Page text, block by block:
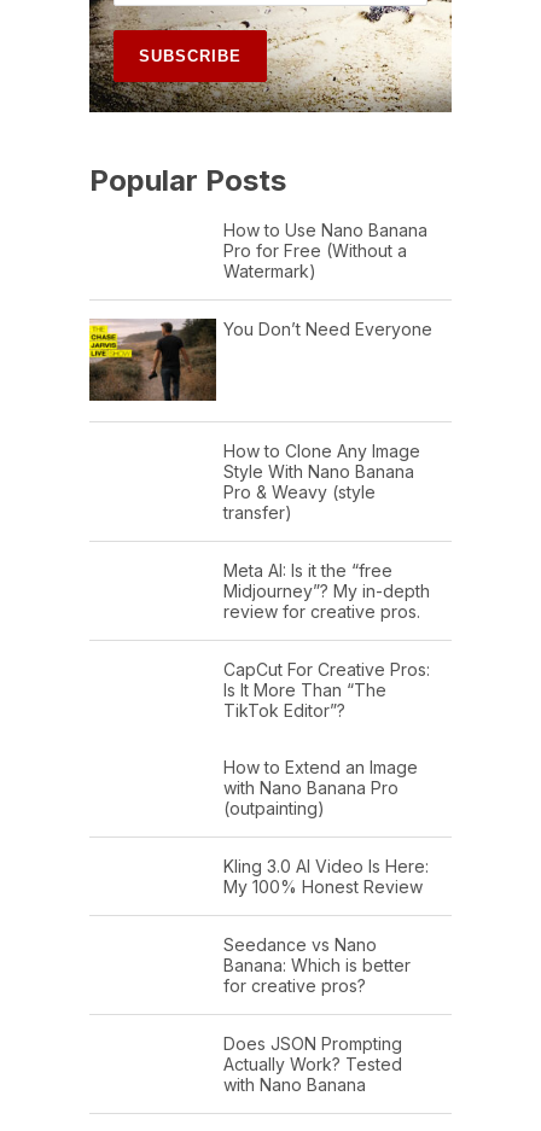
Popular Posts
How to Use Nano Banana
Pro for Free (Without a
Watermark)
You Don’t Need Everyone
How to Clone Any Image
Style With Nano Banana
Pro & Weavy (style
transfer)
Meta AI: Is it the “free
Midjourney”? My in-depth
review for creative pros.
CapCut For Creative Pros:
Is It More Than “The
TikTok Editor”?
How to Extend an Image
with Nano Banana Pro
(outpainting)
Kling 3.0 AI Video Is Here:
My 100% Honest Review
Seedance vs Nano
Banana: Which is better
for creative pros?
Does JSON Prompting
Actually Work? Tested
with Nano Banana